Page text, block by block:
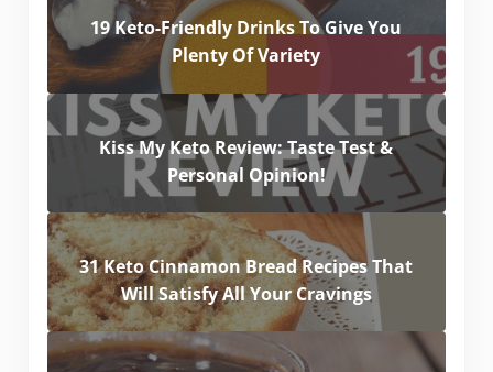
19 Keto-Friendly Drinks To Give You
Plenty Of Variety
Kiss My Keto Review: Taste Test &
Personal Opinion!
31 Keto Cinnamon Bread Recipes That
Will Satisfy All Your Cravings